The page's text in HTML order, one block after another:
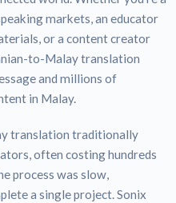
markets, an educator
or a content creator
to-Malay translation
and millions of
in Malay.
translation traditionally
often costing hundreds
process was slow,
a single project. Sonix